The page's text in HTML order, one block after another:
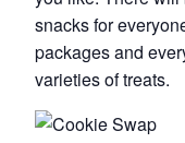
snacks for
packages and
varieties of treats.